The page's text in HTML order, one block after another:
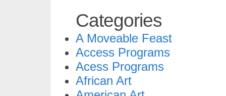
Categories
A Moveable Feast
Access Programs
Acess Programs
African Art